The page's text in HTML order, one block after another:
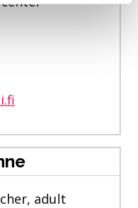
adult